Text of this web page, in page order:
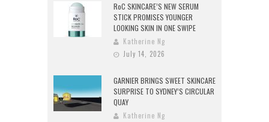
RoC SKINCARE’S NEW SERUM
STICK PROMISES YOUNGER
LOOKING SKIN IN ONE SWIPE
Katherine Ng
July 14, 2026
GARNIER BRINGS SWEET SKINCARE
SURPRISE TO SYDNEY’S CIRCULAR
QUAY
Katherine Ng